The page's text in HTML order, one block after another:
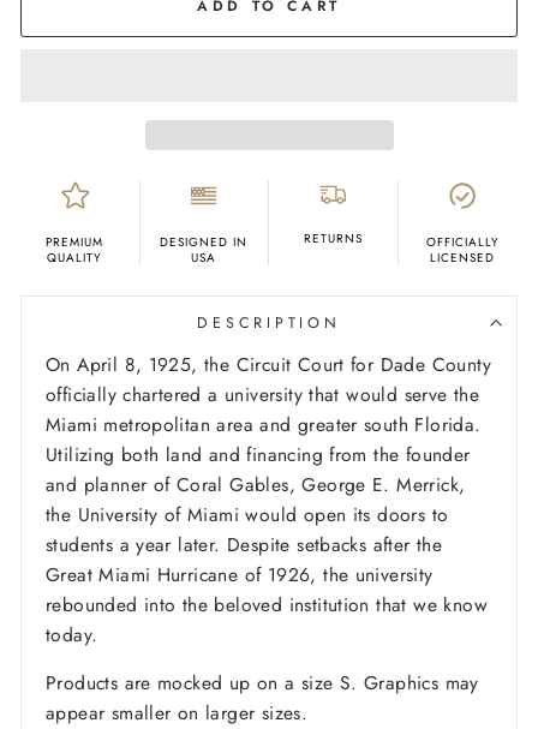
ADD TO CART
PREMIUM
QUALITY
DESIGNED IN
USA
RETURNS
OFFICIALLY
LICENSED
DESCRIPTION
On April 8, 1925, the Circuit Court for Dade County
officially chartered a university that would serve the
Miami metropolitan area and greater south Florida.
Utilizing both land and financing from the founder
and planner of Coral Gables, George E. Merrick,
the University of Miami would open its doors to
students a year later. Despite setbacks after the
Great Miami Hurricane of 1926, the university
rebounded into the beloved institution that we know
today.
Products are mocked up on a size S. Graphics may
appear smaller on larger sizes.